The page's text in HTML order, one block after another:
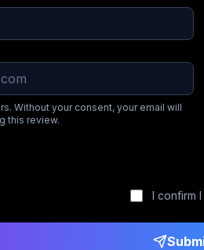
Without your consent, your email will
this review.
I confirm